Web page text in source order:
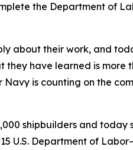
the Department of
about their work, and
have learned is more
is counting on the
shipbuilders and today
U.S. Department of